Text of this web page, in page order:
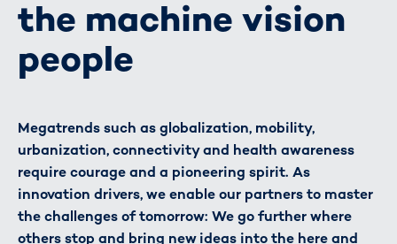
the machine vision
people
Megatrends such as globalization, mobility,
urbanization, connectivity and health awareness
require courage and a pioneering spirit. As
innovation drivers, we enable our partners to master
the challenges of tomorrow: We go further where
others stop and bring new ideas into the here and